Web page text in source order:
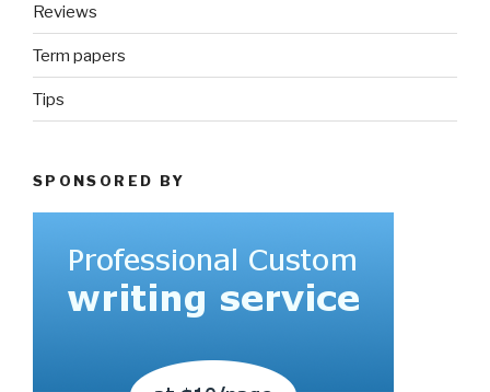
Reviews
Term papers
Tips
SPONSORED BY